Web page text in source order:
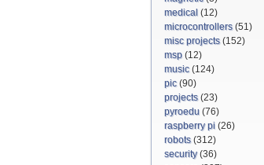
medical (12)
microcontrollers(51)
misc projects(152)
msp (12)
music(124)
pic(90)
projects(23)
pyroedu (76)
raspberry pi (26)
robots(312)
security(36)